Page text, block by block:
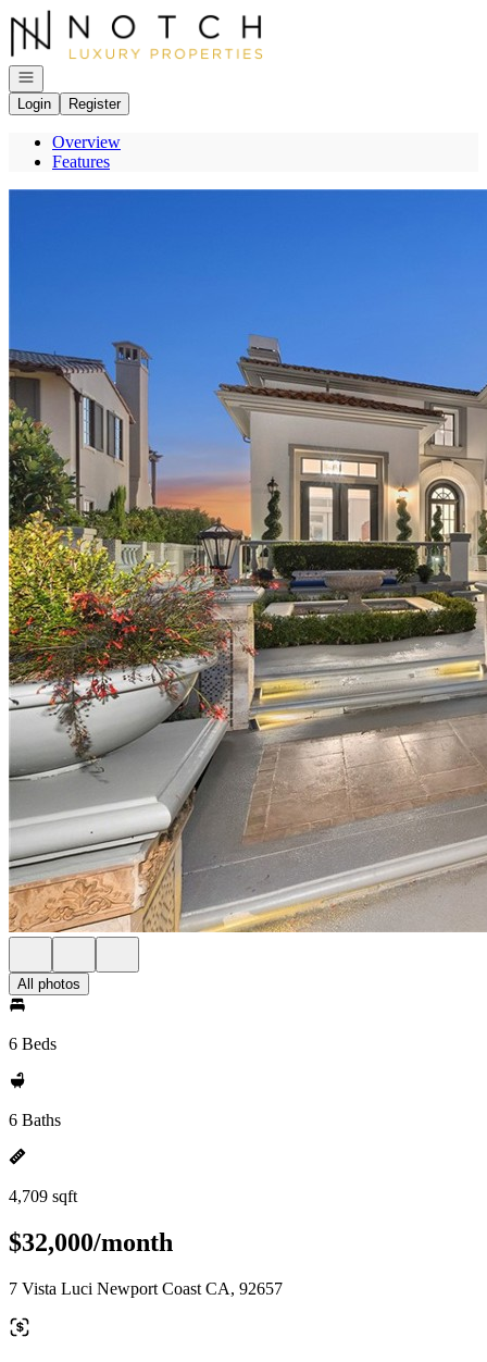
Go to: Homepage
Open navigation
Login
Register
Overview
Features
All photos
6 Beds
6 Baths
4,709 sqft
$32,000/month
7 Vista Luci Newport Coast CA, 92657